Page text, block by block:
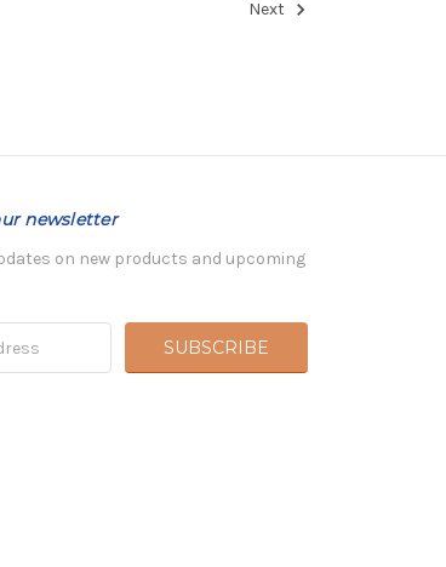
Next
newsletter
on new products and upcoming